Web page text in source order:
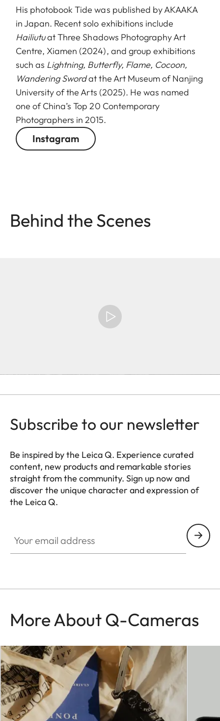
His photobook Tide was published by AKAAKA
in Japan. Recent solo exhibitions include
Hailiutuat Three Shadows Photography Art
Centre, Xiamen (2024), and group exhibitions
such as Lightning, Butterfly, Flame, Cocoon,
Wandering Swordat the Art Museum of Nanjing
University of the Arts (2025). He was named
one of China’s Top 20 Contemporary
Photographers in 2015.
Instagram
Behind the Scenes
Subscribe to our newsletter
Be inspired by the Leica Q. Experience curated
content, new products and remarkable stories
straight from the community. Sign up now and
discover the unique character and expression of
the Leica Q.
More About Q-Cameras